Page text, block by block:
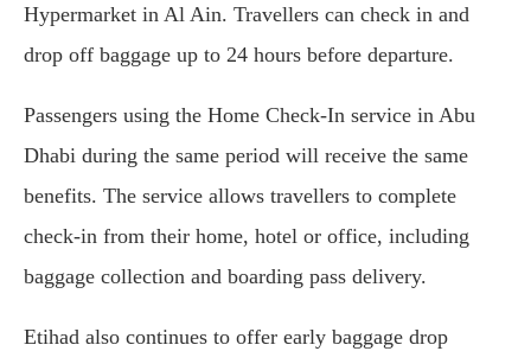
Hypermarket in Al Ain. Travellers can check in and
drop off baggage up to 24 hours before departure.
Passengers using the Home Check-In service in Abu
Dhabi during the same period will receive the same
benefits. The service allows travellers to complete
check-in from their home, hotel or office, including
baggage collection and boarding pass delivery.
Etihad also continues to offer early baggage drop